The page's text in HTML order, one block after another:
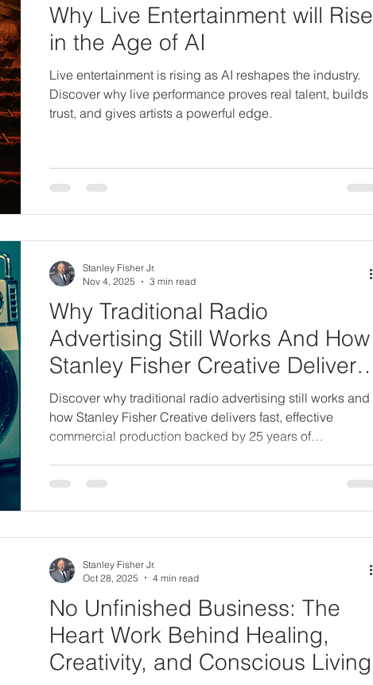
Why Live Entertainment will Rise
in the Age of AI
Live entertainment is rising as AI reshapes the industry.
Discover why live performance proves real talent, builds
trust, and gives artists a powerful edge.
Why Traditional Radio
Advertising Still Works And How
Stanley Fisher Creative Delivers
It Effectively
Discover why traditional radio advertising still works and
how Stanley Fisher Creative delivers fast, effective
commercial production backed by 25 years of
Stanley Fisher Jr.
Nov 4, 2025
3 min read
No Unfinished Business: The
Heart Work Behind Healing,
Creativity, and Conscious Living
Stanley Fisher Jr.
Oct 28, 2025
4 min read